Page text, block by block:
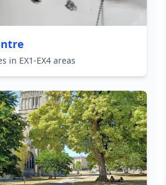
in EX1-EX4 areas